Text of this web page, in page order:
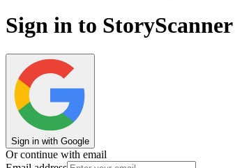
Sign in to StoryScanner
Sign in with Google
Or continue with email